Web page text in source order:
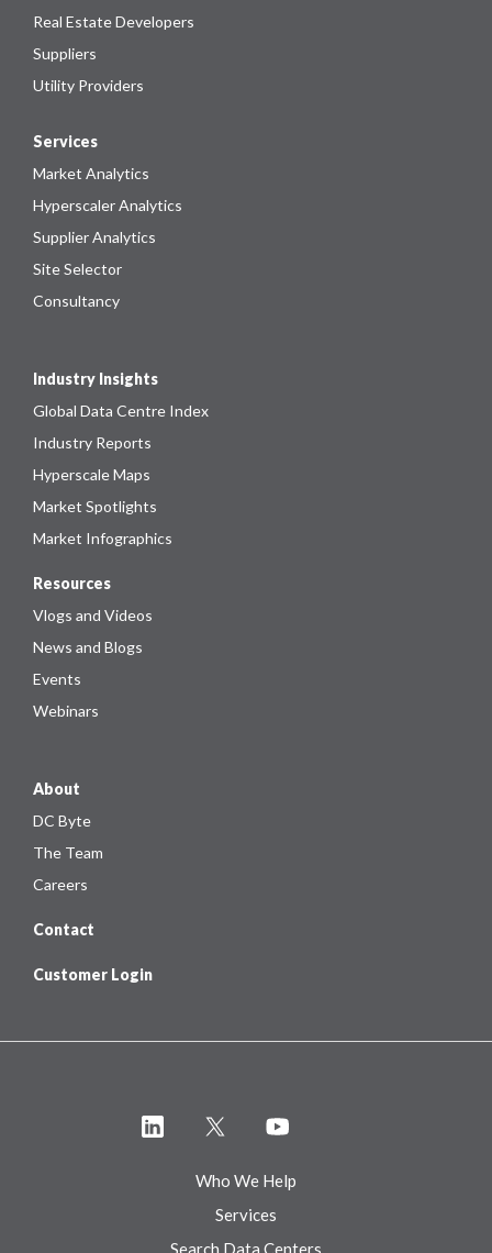
Real Estate Developers
Suppliers
Utility Providers
Services
Market Analytics
Hyperscaler Analytics
Supplier Analytics
Site Selector
Consultancy
Industry Insights
Global Data Centre Index
Industry Reports
Hyperscale Maps
Market Spotlights
Market Infographics
Resources
Vlogs and Videos
News and Blogs
Events
Webinars
About
DC Byte
The Team
Careers
Contact
Customer Login
Who We Help
Services
Search Data Centers